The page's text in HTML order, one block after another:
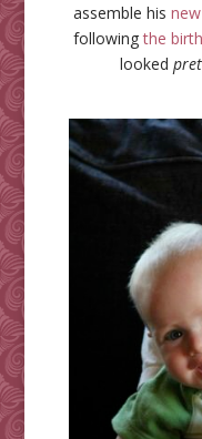
assemble his
followingthe
looked